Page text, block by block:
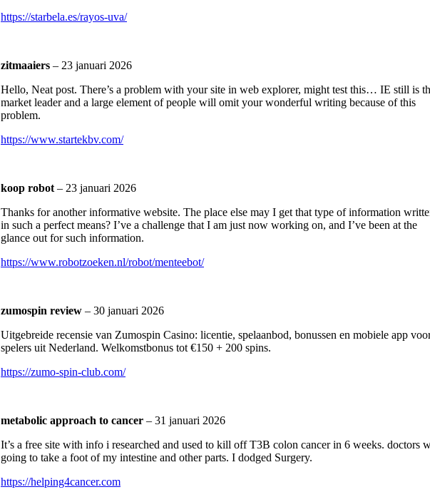
https://starbela.es/rayos-uva/
zitmaaiers – 23 januari 2026
Hello, Neat post. There’s a problem with your site in web explorer, might test this… IE still is
market leader and a large element of people will omit your wonderful writing because of this
problem.
https://www.startekbv.com/
koop robot– 23 januari 2026
Thanks for another informative website. The place else may I get that type of information
in such a perfect means? I’ve a challenge that I am just now working on, and I’ve been at the
glance out for such information.
https://www.robotzoeken.nl/robot/menteebot/
zumospin review – 30 januari 2026
Uitgebreide recensie van Zumospin Casino: licentie, spelaanbod, bonussen en mobiele app
spelers uit Nederland. Welkomstbonus tot €150 + 200 spins.
https://zumo-spin-club.com/
metabolic approach to cancer – 31 januari 2026
It’s a free site with info i researched and used to kill off T3B colon cancer in 6 weeks. doctors
going to take a foot of my intestine and other parts. I dodged Surgery.
https://helping4cancer.com